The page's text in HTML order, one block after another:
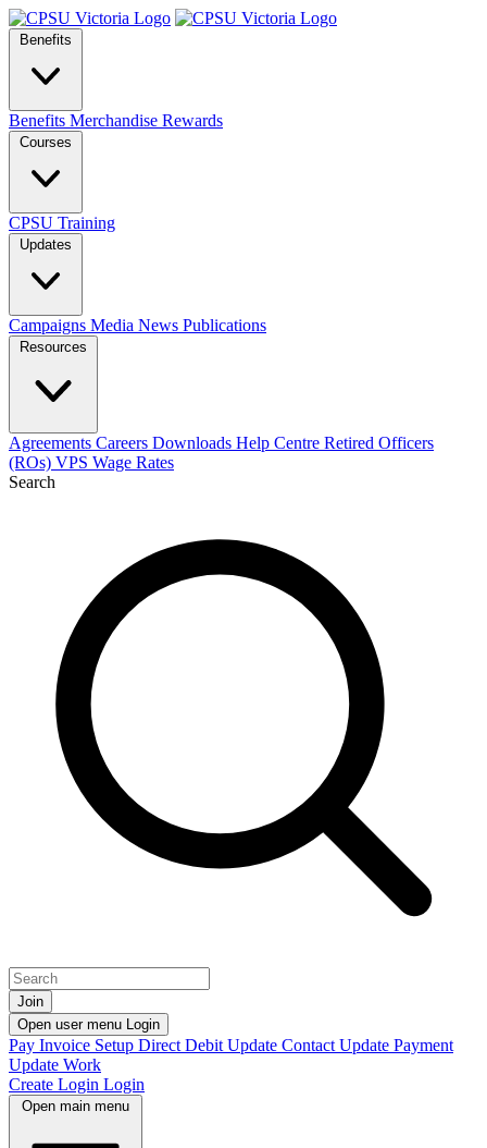
Benefits
Benefits Merchandise Rewards
Courses
CPSU Training
Updates
Campaigns Media News Publications
Resources
Agreements Careers Downloads Help Centre Retired Officers
(ROs) VPS Wage Rates
Search
Join
Open user menu Login
Pay Invoice Setup Direct Debit Update Contact Update Payment
Update Work
Create Login Login
Open main menu